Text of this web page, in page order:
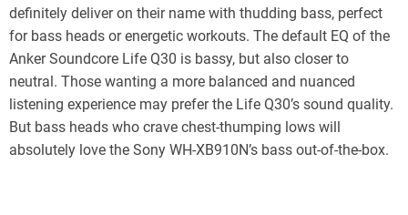
definitely deliver on their name with thudding bass, perfect
for bass heads or energetic workouts. The default EQ of the
Anker Soundcore Life Q30 is bassy, but also closer to
neutral. Those wanting a more balanced and nuanced
listening experience may prefer the Life Q30’s sound quality.
But bass heads who crave chest-thumping lows will
absolutely love the Sony WH-XB910N’s bass out-of-the-box.